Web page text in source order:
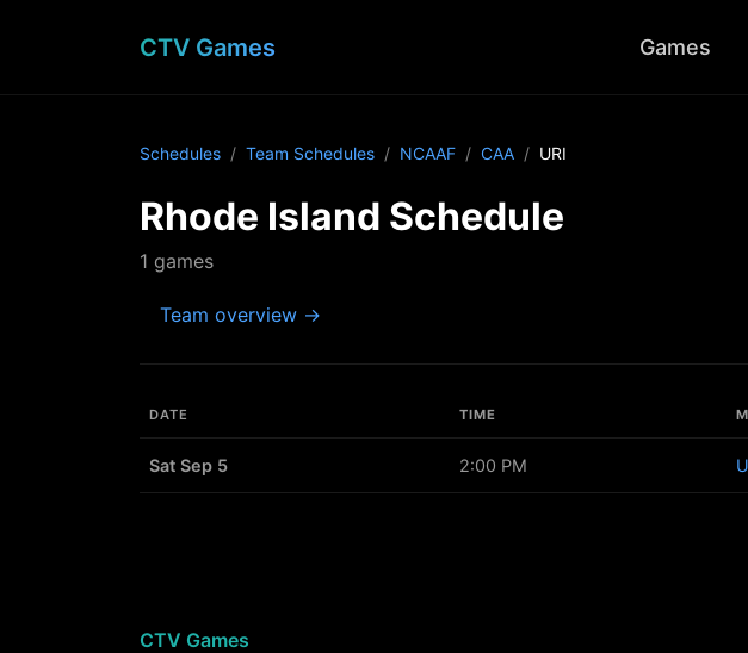
CTV Games Games
Schedules Team Schedules NCAAF CAA URI
Rhode Island Schedule
1 games
Team overview →
DATE TIME
Sat Sep 5 2:00 PM
CTV Games